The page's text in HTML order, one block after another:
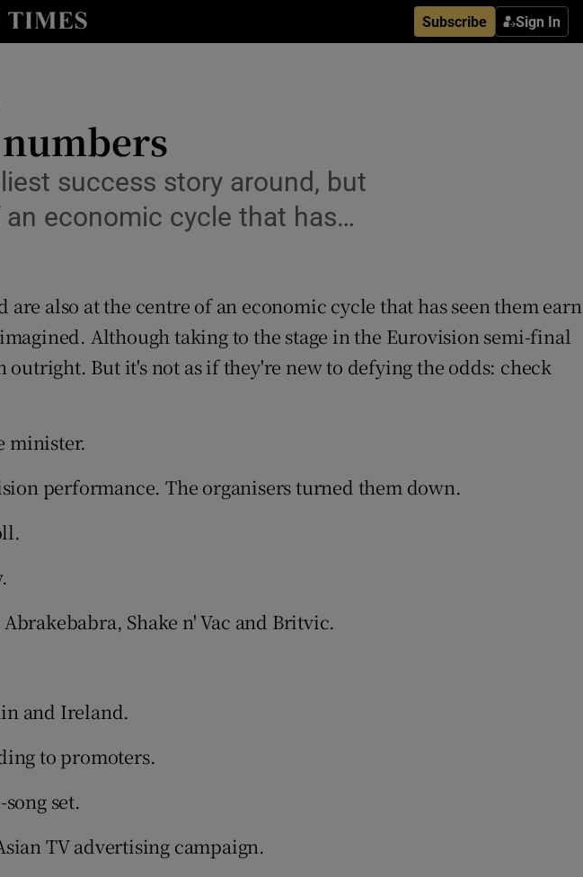
Subscribe Sign In
Technology sub sections
Motors sub sections
success story around, but
economic cycle that has…
also at the centre of an economic cycle that has seen them earn
Although taking to the stage in the Eurovision semi-final
But it's not as if they're new to defying the odds: check
minister.
performance. The organisers turned them down.
Shake n' Vac and Britvic.
and Ireland.
to promoters.
set.
TV advertising campaign.